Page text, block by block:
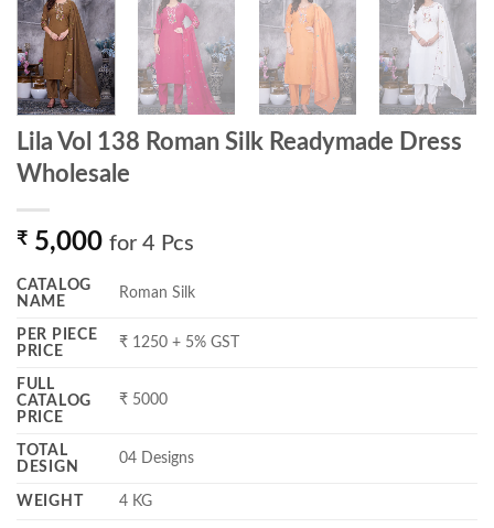
Lila Vol 138 Roman Silk Readymade Dress
Wholesale
₹ 5,000 for 4 Pcs
CATALOG
NAME
Roman Silk
PER PIECE
PRICE
₹ 1250 + 5% GST
FULL
CATALOG
PRICE
₹ 5000
TOTAL
DESIGN
04 Designs
WEIGHT 4 KG